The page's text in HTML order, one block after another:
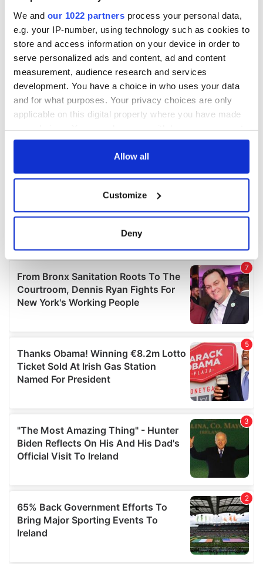
We and our 1022 partners process your personal data,
e.g. your IP-number, using technology such as cookies to
store and access information on your device in order to
serve personalized ads and content, ad and content
measurement, audience research and services
development. You have a choice in who uses your data
and for what purposes. Your privacy choices are only
applicable on this digital property where you have made
any time from the Cookie Declaration or by clicking on
Collect information about your geographical
location which can be accurate to within several
Find out more about how your personal data is processed
and set your preferences in thedetails section.
We use cookies to personalise content and ads, to
We also share information about your use of our site with
our social media, advertising and analytics partners who
may combine it with other information that you’ve
provided to them or that they’ve collected from your use
Allow all
Customize
Deny